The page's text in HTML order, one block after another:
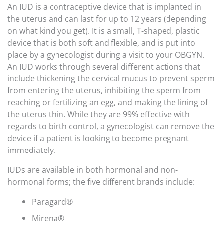
An IUD is a contraceptive device that is implanted in
the uterus and can last for up to 12 years (depending
on what kind you get). It is a small, T-shaped, plastic
device that is both soft and flexible, and is put into
place by a gynecologist during a visit to your OBGYN.
An IUD works through several different actions that
include thickening the cervical mucus to prevent sperm
from entering the uterus, inhibiting the sperm from
reaching or fertilizing an egg, and making the lining of
the uterus thin. While they are 99% effective with
regards to birth control, a gynecologist can remove the
device if a patient is looking to become pregnant
immediately.
IUDs are available in both hormonal and non-
hormonal forms; the five different brands include:
Paragard®
Mirena®